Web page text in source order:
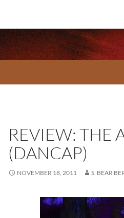
REVIEW: THE
(DANCAP)
NOVEMBER 18, 2011 S. BEAR